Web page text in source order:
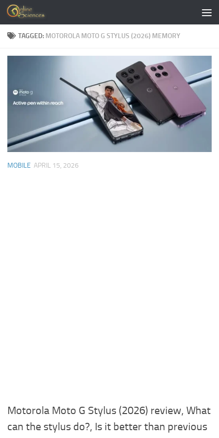
Skip to content
TAGGED: MOTOROLA MOTO G STYLUS (2026) MEMORY
MOBILE APRIL 15, 2026
Motorola Moto G Stylus (2026) review, What
can the stylus do?, Is it better than previous